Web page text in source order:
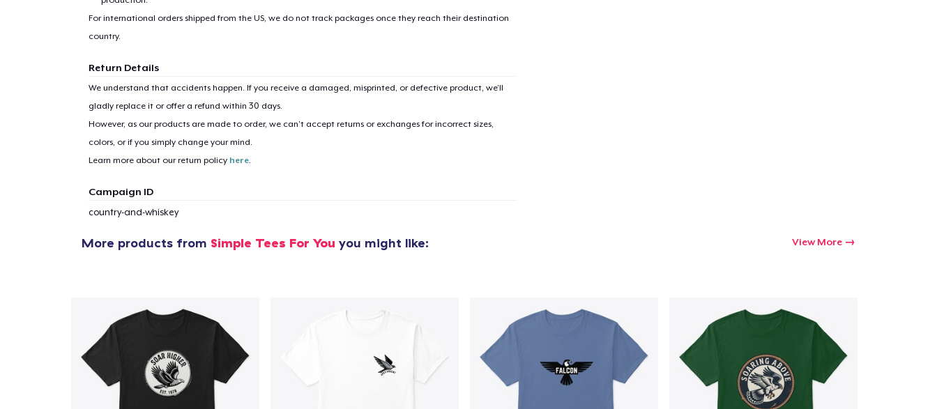
For international orders shipped from the US, we do not track packages once they reach their destination
country.
Return Details
We understand that accidents happen. If you receive a damaged, misprinted, or defective product, we’ll
gladly replace it or offer a refund within 30 days.
However, as our products are made to order, we can’t accept returns or exchanges for incorrect sizes,
colors, or if you simply change your mind.
Learn more about our return policy here.
Campaign ID
country-and-whiskey
More products from Simple Tees For You you might like: View More
item added to
Qty